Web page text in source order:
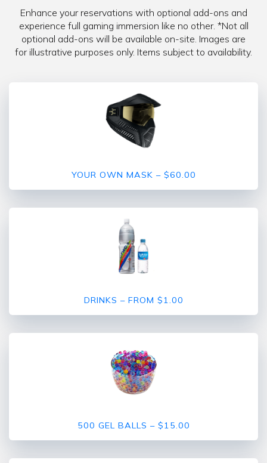
Enhance your reservations with optional add-ons and
experience full gaming immersion like no other. *Not all
optional add-ons will be available on-site. Images are
for illustrative purposes only. Items subject to availability.
YOUR OWN MASK – $60.00
DRINKS – FROM $1.00
500 GEL BALLS – $15.00